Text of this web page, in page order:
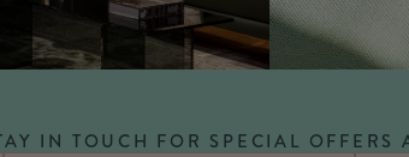
IN TOUCH FOR SPECIAL OFFERS